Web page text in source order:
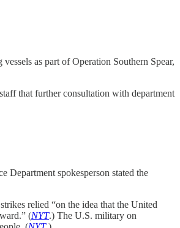
as part of Operation Southern Spear,
that further consultation with department
Department spokesperson stated the
relied “on the idea that the United
(NYT.) The U.S. military on